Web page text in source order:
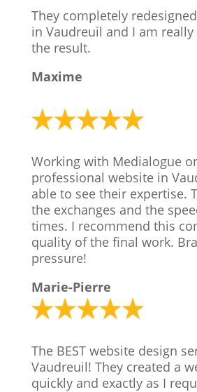
They completely
in Vaudreuil and I am
the result.
Maxime
Working with Medialogue
professional website in
able to see their expertise.
the exchanges and the
times. I recommend this
quality of the final work.
pressure!
Marie-Pierre
The BEST website design
Vaudreuil! They created a
quickly and exactly as I